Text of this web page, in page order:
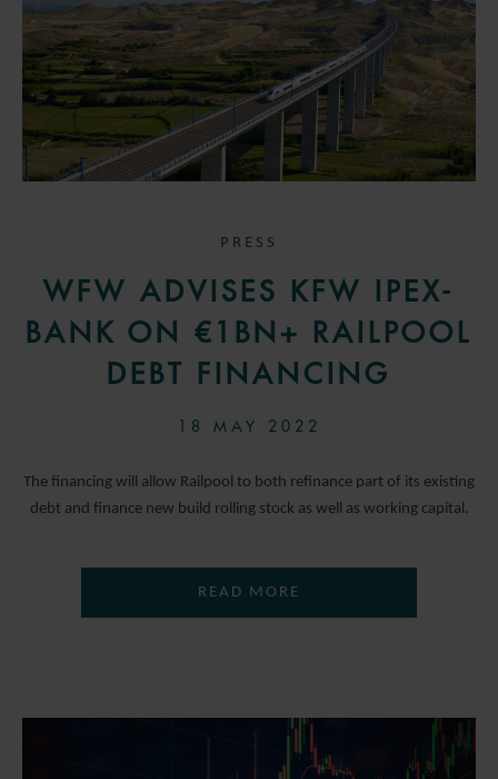
PRESS
WFW ADVISES KFW IPEX-
BANK ON €1BN+ RAILPOOL
DEBT FINANCING
18 MAY 2022
The financing will allow Railpool to both refinance part of its existing
debt and finance new build rolling stock as well as working capital.
READ MORE